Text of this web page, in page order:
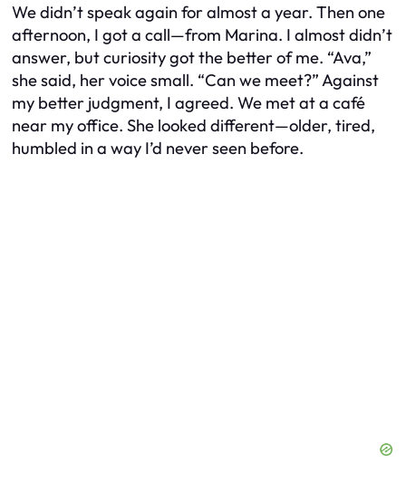
We didn’t speak again for almost a year. Then one
afternoon, I got a call—from Marina. I almost didn’t
answer, but curiosity got the better of me. “Ava,”
she said, her voice small. “Can we meet?” Against
my better judgment, I agreed. We met at a café
near my office. She looked different—older, tired,
humbled in a way I’d never seen before.